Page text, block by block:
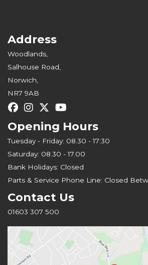
Address
Woodlands,
Salhouse Road,
Norwich,
NR7 9AB
Opening Hours
Tuesday - Friday: 08.30 - 17:30
Saturday: 08.30 - 17.00
Bank Holidays: Closed
Parts & Service Phone Line: Closed
Contact Us
01603 307 500